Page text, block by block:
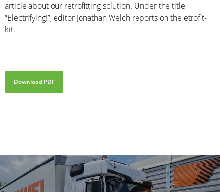
article about our retrofitting solution. Under the title
“Electrifying!”, editor Jonathan Welch reports on the etrofit-
kit.
Download PDF